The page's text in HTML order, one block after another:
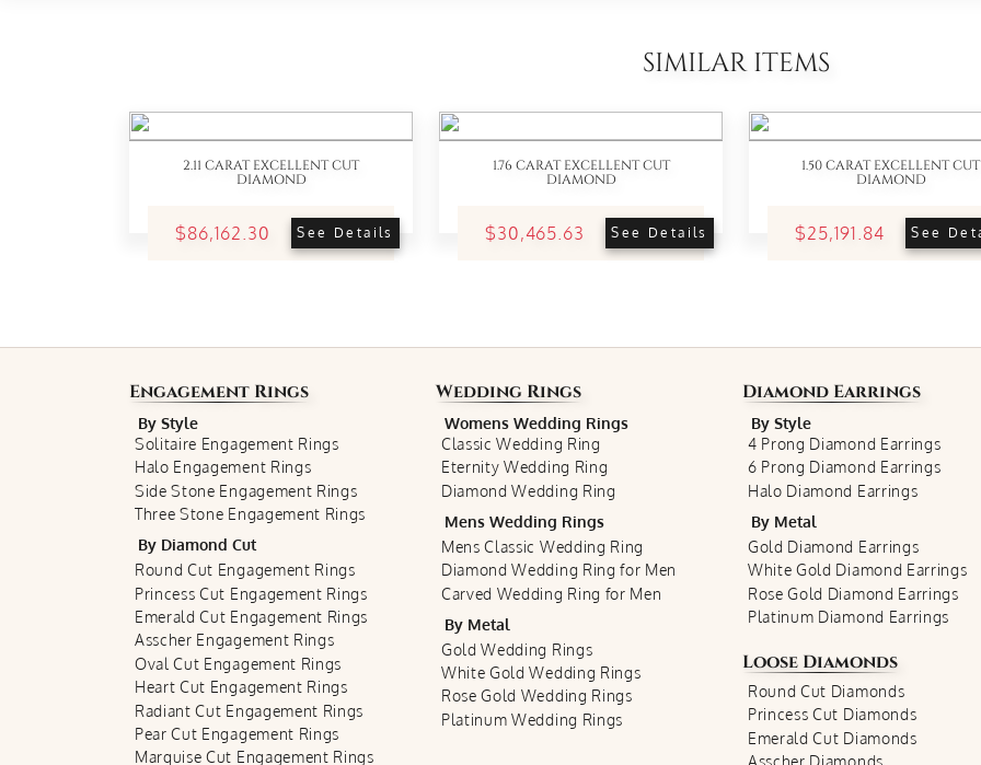
SIMILAR ITEMS
2.11 CARAT EXCELLENT CUT
DIAMOND
$86,162.30 See Details
1.76 CARAT EXCELLENT CUT
DIAMOND
$30,465.63 See Details
1.50 CARAT EXCELLENT CUT
DIAMOND
$25,191.84 See
Engagement Rings
By Style
Solitaire Engagement Rings
Halo Engagement Rings
Side Stone Engagement Rings
Three Stone Engagement Rings
By Diamond Cut
Round Cut Engagement Rings
Princess Cut Engagement Rings
Emerald Cut Engagement Rings
Asscher Engagement Rings
Oval Cut Engagement Rings
Heart Cut Engagement Rings
Radiant Cut Engagement Rings
Pear Cut Engagement Rings
Marquise Cut Engagement Rings
Wedding Rings
Womens Wedding Rings
Classic Wedding Ring
Eternity Wedding Ring
Diamond Wedding Ring
Mens Wedding Rings
Mens Classic Wedding Ring
Diamond Wedding Ring for Men
Carved Wedding Ring for Men
By Metal
Gold Wedding Rings
White Gold Wedding Rings
Rose Gold Wedding Rings
Platinum Wedding Rings
Diamond Earrings
By Style
4 Prong Diamond Earrings
6 Prong Diamond Earrings
Halo Diamond Earrings
By Metal
Gold Diamond Earrings
White Gold Diamond Earrings
Rose Gold Diamond Earrings
Platinum Diamond Earrings
Loose Diamonds
Round Cut Diamonds
Princess Cut Diamonds
Emerald Cut Diamonds